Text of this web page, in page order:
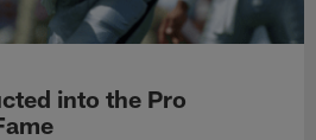
into the Pro